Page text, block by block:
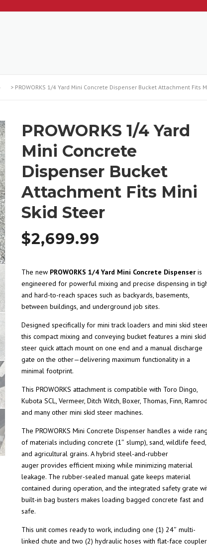
> PROWORKS 1/4 Yard Mini Concrete Dispenser Bucket Attachment Fits
PROWORKS 1/4 Yard
Mini Concrete
Dispenser Bucket
Attachment Fits Mini
Skid Steer
$2,699.99
The new PROWORKS 1/4 Yard Mini Concrete Dispenser is
engineered for powerful mixing and precise dispensing in
and hard-to-reach spaces such as backyards, basements,
between buildings, and underground job sites.
Designed specifically for mini track loaders and mini skid
this compact mixing and conveying bucket features a mini skid
steer quick attach mount on one end and a manual discharge
gate on the other—delivering maximum functionality in a
minimal footprint.
This PROWORKS attachment is compatible with Toro Dingo,
Kubota SCL, Vermeer, Ditch Witch, Boxer, Thomas, Finn,
and many other mini skid steer machines.
The PROWORKS Mini Concrete Dispenser handles a wide
of materials including concrete (1″ slump), sand, wildlife feed,
and agricultural grains. A hybrid steel-and-rubber
auger provides efficient mixing while minimizing material
leakage. The rubber-sealed manual gate keeps material
contained during operation, and the integrated safety grate
built-in bag busters makes loading bagged concrete fast and
safe.
This unit comes ready to work, including one (1) 24″ multi-
linked chute and two (2) hydraulic hoses with flat-face